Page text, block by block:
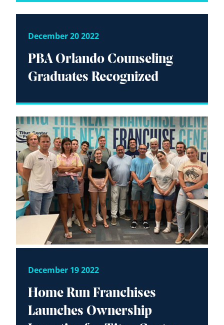
December 20 2022
PBA Orlando Counseling
Graduates Recognized
December 19 2022
Home Run Franchises
Launches Ownership